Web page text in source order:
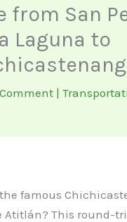
from San
Laguna to
|
famous
Atitlán? This round-